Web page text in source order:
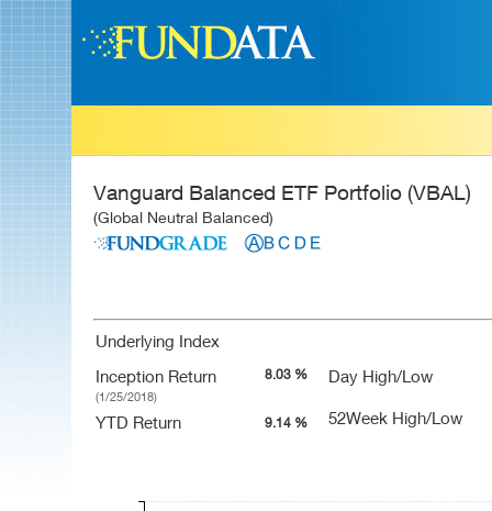
Vanguard Balanced ETF Portfolio (VBAL)
(Global Neutral Balanced)
Underlying Index
Inception Return
(1/25/2018)
8.03 % Day High/Low
YTD Return 9.14 % 52Week High/Low